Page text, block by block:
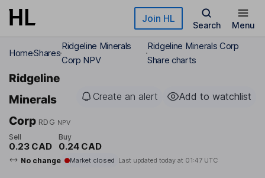
Skip to main content Join HL
Search Menu
HomeShares
Ridgeline Minerals
Corp NPV
Ridgeline Minerals Corp
Share charts
Ridgeline
Minerals
Corp RDG NPV
Create an alert Add to watchlist
Sell
0.23 CAD
Buy
0.24 CAD
No change Market closed Last updated today at 01:47 UTC